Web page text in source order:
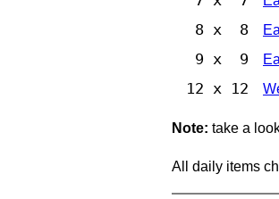
8 x 8
9 x 9
12 x 12
Note: take a
All daily items